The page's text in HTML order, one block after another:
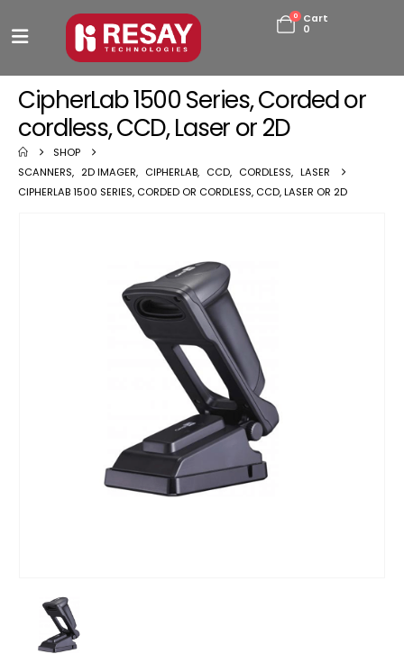
0
Cart
0
CipherLab 1500 Series, Corded or
cordless, CCD, Laser or 2D
SHOP
SCANNERS, 2D IMAGER, CIPHERLAB, CCD, CORDLESS, LASER
CIPHERLAB 1500 SERIES, CORDED OR CORDLESS, CCD, LASER OR 2D